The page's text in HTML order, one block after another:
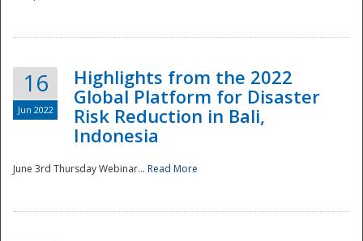
16
Jun 2022
Highlights from the 2022
Global Platform for Disaster
Risk Reduction in Bali,
Indonesia
June 3rd Thursday Webinar... Read More